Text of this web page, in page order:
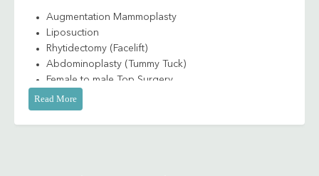
Augmentation Mammoplasty
Liposuction
Rhytidectomy (Facelift)
Abdominoplasty (Tummy Tuck)
Female to male Top Surgery
Male to female Top Surgery
Skin Grafting
Platysmaplasty (Neck Lift)
Read More